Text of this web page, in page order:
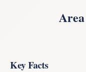
Key Facts